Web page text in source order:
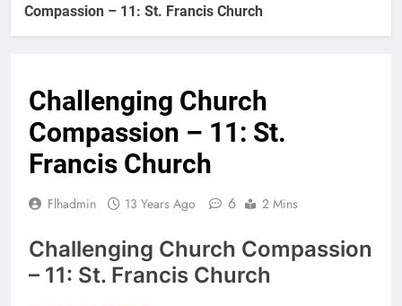
Compassion – 11: St. Francis Church
Challenging Church
Compassion – 11: St.
Francis Church
Flhadmin 13 Years Ago 6 2 Mins
Challenging Church Compassion
– 11: St. Francis Church